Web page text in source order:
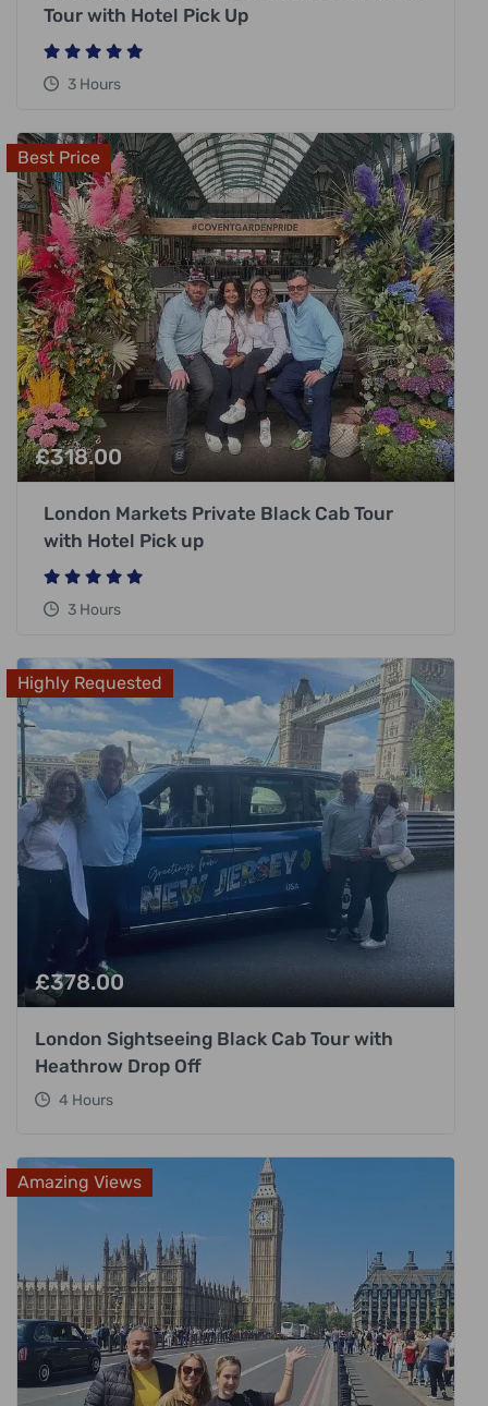
Tour with Hotel Pick Up
3 Hours
Best Price
£318.00
London Markets Private Black Cab Tour
with Hotel Pick up
3 Hours
Highly Requested
£378.00
London Sightseeing Black Cab Tour with
Heathrow Drop Off
4 Hours
Amazing Views